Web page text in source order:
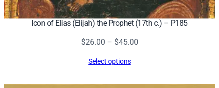
Icon of Elias (Elijah) the Prophet (17th c.) – P185
$26.00 – $45.00Price
Select options